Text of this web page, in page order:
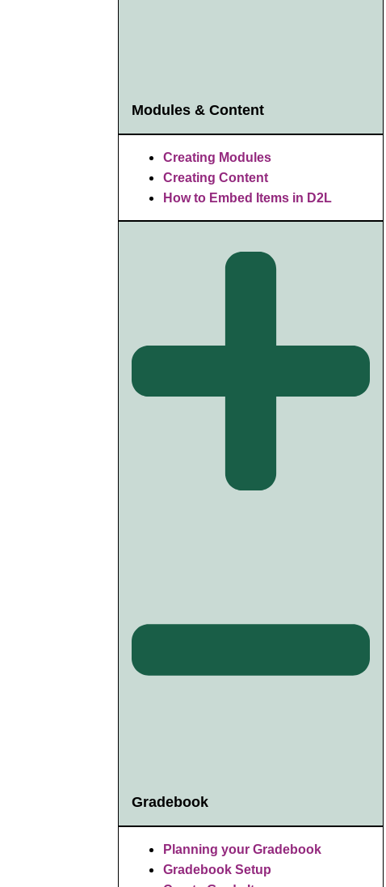
Modules & Content
Creating Modules
Creating Content
How to Embed Items in D2L
Gradebook
Planning your Gradebook
Gradebook Setup